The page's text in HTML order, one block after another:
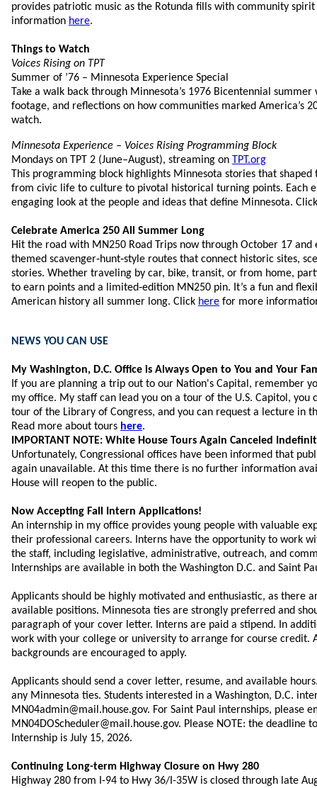
provides patriotic music as the Rotunda fills with community
information here.
Things to Watch
Voices Rising on TPT
Summer of ’76 – Minnesota Experience Special
Take a walk back through Minnesota’s 1976 Bicentennial
footage, and reflections on how communities marked America’s
watch.
Minnesota Experience – Voices Rising Programming Block
Mondays on TPT 2 (June–August), streaming on TPT.org
This programming block highlights Minnesota stories that shaped
from civic life to culture to pivotal historical turning points. Each
engaging look at the people and ideas that define Minnesota.
Celebrate America 250 All Summer Long
Hit the road with MN250 Road Trips now through October 17
themed scavenger‑hunt‑style routes that connect historic sites,
stories. Whether traveling by car, bike, transit, or from home,
to earn points and a limited‑edition MN250 pin. It’s a fun and
American history all summer long. Click here for more
NEWS YOU CAN USE
My Washington, D.C. Office is Always Open to You and Your
If you are planning a trip out to our Nation's Capital, remember
my office. My staff can lead you on a tour of the U.S. Capitol, you
tour of the Library of Congress, and you can request a lecture in
Read more about tours here.
IMPORTANT NOTE: White House Tours Again Canceled
Unfortunately, Congressional offices have been informed that
again unavailable. At this time there is no further information
House will reopen to the public.
Now Accepting Fall Intern Applications!
An internship in my office provides young people with valuable
their professional careers. Interns have the opportunity to work
the staff, including legislative, administrative, outreach, and
Internships are available in both the Washington D.C. and Saint
Applicants should be highly motivated and enthusiastic, as there
available positions. Minnesota ties are strongly preferred and
paragraph of your cover letter. Interns are paid a stipend. In
work with your college or university to arrange for course credit.
backgrounds are encouraged to apply.
Applicants should send a cover letter, resume, and available
any Minnesota ties. Students interested in a Washington, D.C.
MN04admin@mail.house.gov. For Saint Paul internships, please
MN04DOScheduler@mail.house.gov. Please NOTE: the deadline
Internship is July 15, 2026.
Continuing Long-term Highway Closure on Hwy 280
Highway 280 from I-94 to Hwy 36/I-35W is closed through late